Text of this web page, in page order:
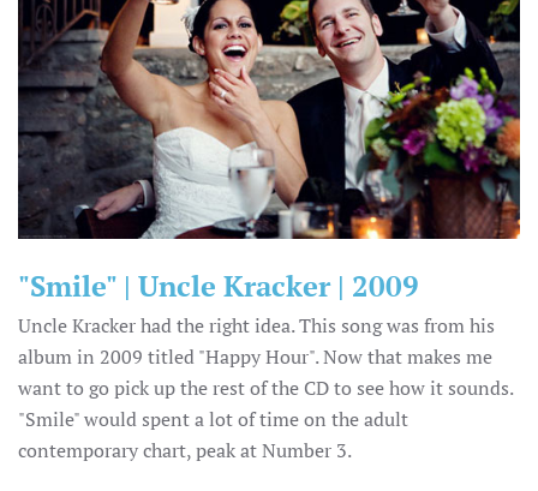
"Smile" | Uncle Kracker | 2009
Uncle Kracker had the right idea. This song was from his
album in 2009 titled "Happy Hour". Now that makes me
want to go pick up the rest of the CD to see how it sounds.
"Smile" would spent a lot of time on the adult
contemporary chart, peak at Number 3.